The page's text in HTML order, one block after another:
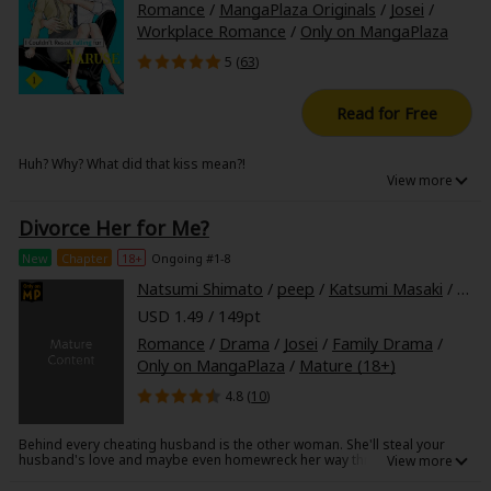
Romance / MangaPlaza Originals / Josei /
Workplace Romance / Only on MangaPlaza
5 (63)
Read for Free
Huh? Why? What did that kiss mean?!
who's out to get her.
Then there's her coworker, Naruse, the company heartthrob. All eyes are
on him, but he often gets involved with Otoha, which always results in
them arguing.
When Otoha runs into her boyfriend on a date with another woman,
Naruse jumps in and...
Divorce Her for Me?
New Chapter 18+ Ongoing #1-8
Natsumi Shimato / peep / Katsumi Masaki /
USD 1.49 / 149pt
Romance / Drama / Josei / Family Drama /
Only on MangaPlaza / Mature (18+)
4.8 (10)
Behind every cheating husband is the other woman. She'll steal your
husband's love and maybe even homewreck her way through your